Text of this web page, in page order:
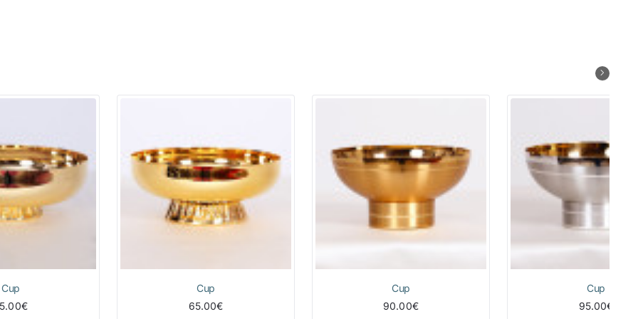
Cup
Cup
65.00€
Cup
90.00€
Cup
95.00€